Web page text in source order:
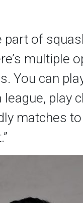
of
multiple
You can
play
matches